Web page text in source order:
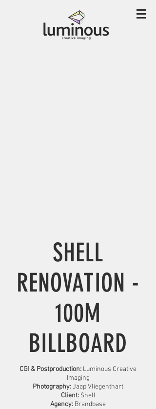
SHELL
RENOVATION -
100M
BILLBOARD
CGI & Postproduction: Luminous Creative
Imaging
Photography:Jaap Vliegenthart
Client: Shell
Agency: Brandbase